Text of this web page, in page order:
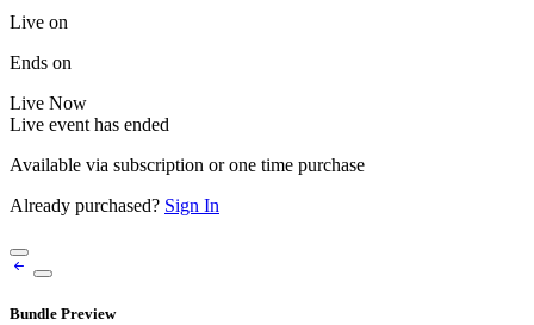
Live on
Ends on
Live Now
Live event has ended
Available via subscription or one time purchase
Already purchased? Sign In
Bundle Preview